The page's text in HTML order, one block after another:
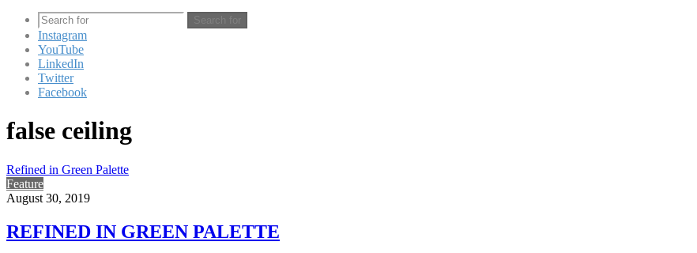
Search for
Instagram
YouTube
LinkedIn
Twitter
Facebook
false ceiling
Refined in Green Palette
Feature
August 30, 2019
REFINED IN GREEN PALETTE